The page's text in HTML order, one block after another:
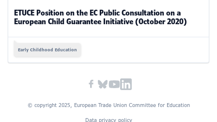
ETUCE Position on the EC Public Consultation on a
European Child Guarantee Initiative (October 2020)
Early Childhood Education
© copyright 2025, European Trade Union Committee for Education
Data privacy policy